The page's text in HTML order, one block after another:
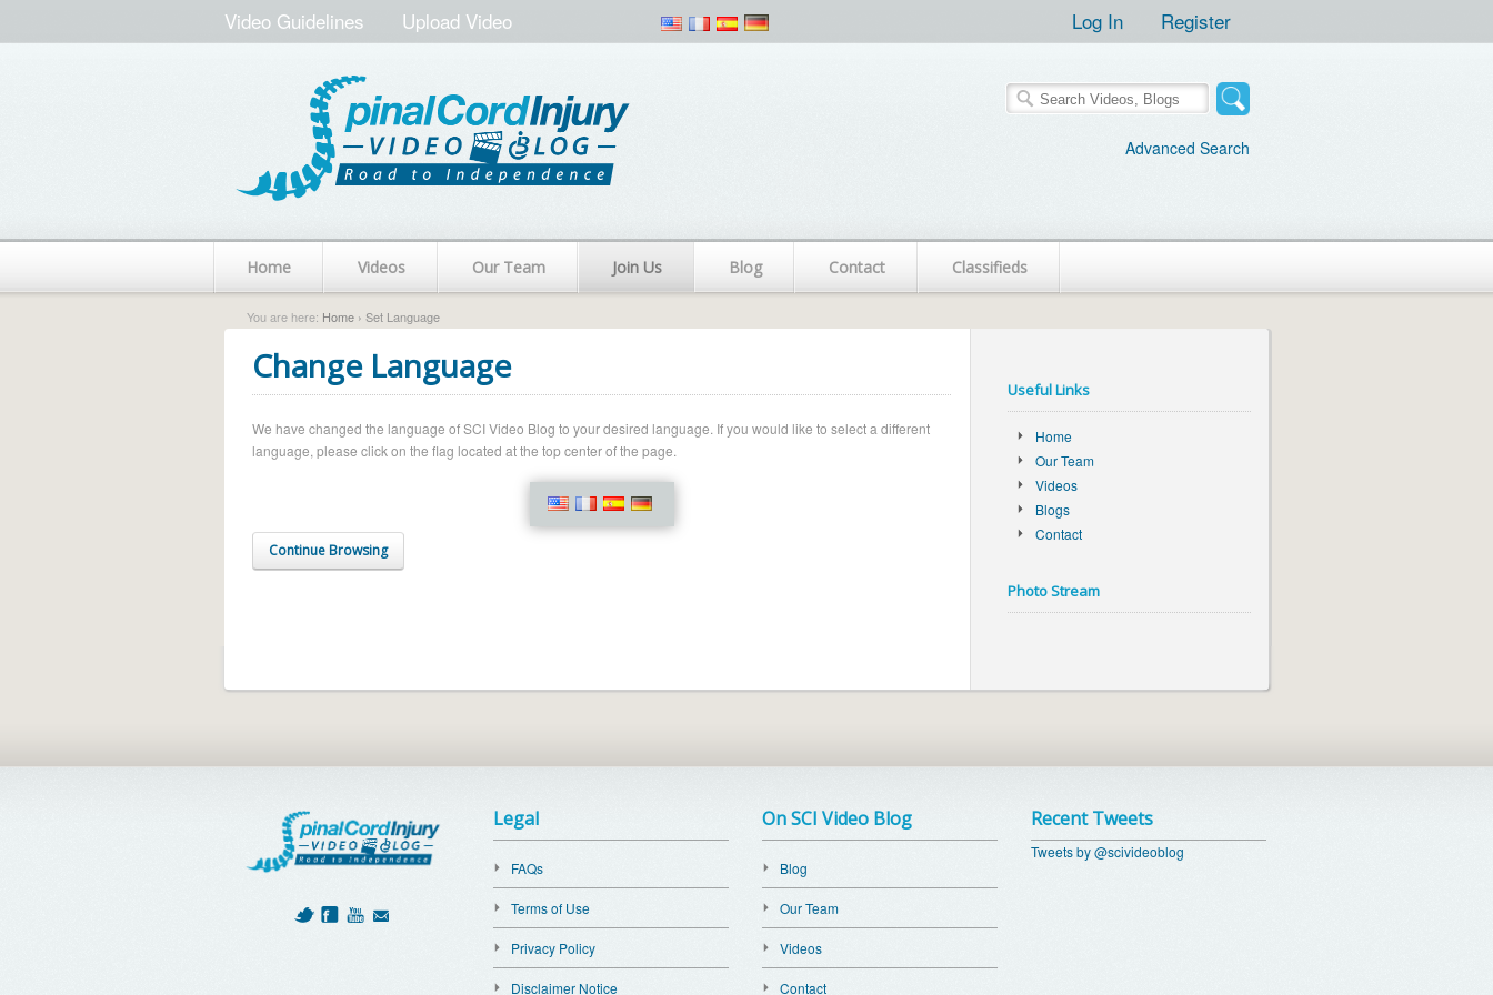
Video Guidelines Upload Video Log In Register
Advanced Search
Home Videos Our Team Join Us Blog Contact Classifieds
You are here: Home › Set Language
Change Language
We have changed the language of SCI Video Blog to your desired language. If you would like to select a different
language, please click on the flag located at the top center of the page.
Continue Browsing
Useful Links
Home
Our Team
Videos
Blogs
Contact
Photo Stream
Legal
FAQs
Terms of Use
Privacy Policy
Disclaimer Notice
On SCI Video Blog
Blog
Our Team
Videos
Contact
Recent Tweets
Tweets by @scivideoblog